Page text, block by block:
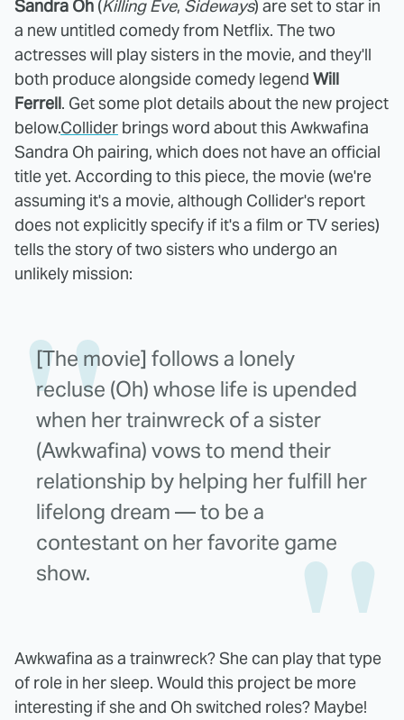
Sandra Oh (Killing Eve, Sideways) are set to star in
a new untitled comedy from Netflix. The two
actresses will play sisters in the movie, and they'll
both produce alongside comedy legend Will
Ferrell. Get some plot details about the new project
below.Collider brings word about this Awkwafina
Sandra Oh pairing, which does not have an official
title yet. According to this piece, the movie (we're
assuming it's a movie, although Collider's report
does not explicitly specify if it's a film or TV series)
tells the story of two sisters who undergo an
unlikely mission:
[The movie] follows a lonely
recluse (Oh) whose life is upended
when her trainwreck of a sister
(Awkwafina) vows to mend their
relationship by helping her fulfill her
lifelong dream — to be a
contestant on her favorite game
show.
Awkwafina as a trainwreck? She can play that type
of role in her sleep. Would this project be more
interesting if she and Oh switched roles? Maybe!